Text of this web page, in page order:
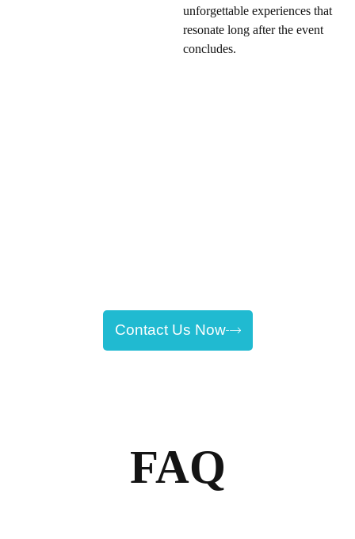
unforgettable experiences that
resonate long after the event
concludes.
Contact Us Now
FAQ